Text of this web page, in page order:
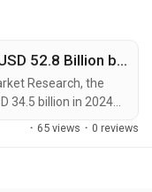
Europe Casino Market to Reach USD 52.8 Billion by 2030, Driven by Digital Transformation and Gaming Tourism
Research, the
34.5 billion in 2024
by 2030, growing at a
integration of
· 65 views · 0 reviews